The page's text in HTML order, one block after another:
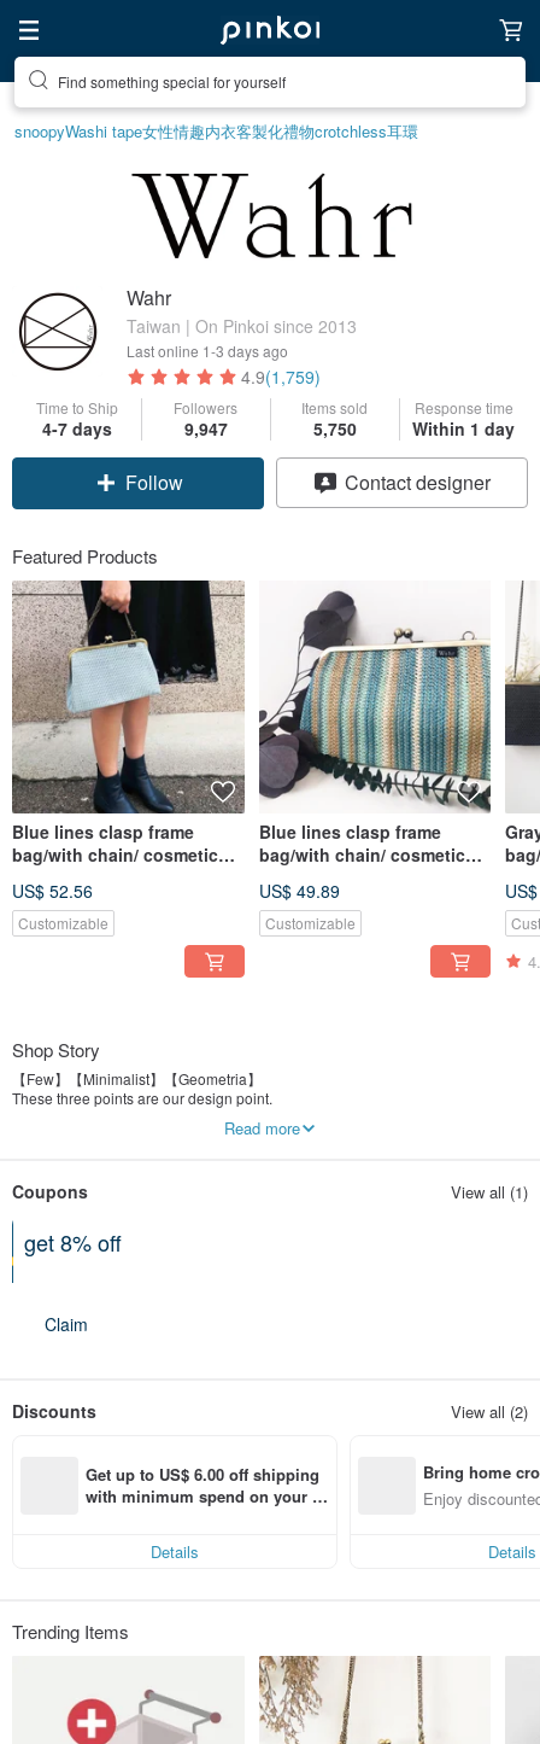
Find something special for yourself
snoopyWashi tape女性情趣内衣客製化禮物crotchless耳環
Wahr
Taiwan | On Pinkoi since 2013
Last online 1-3 days ago
4.9(1,759)
Time to Ship
4-7 days
Followers
9,947
Items sold
5,750
Response time
Within 1 day
Follow Contact designer
Featured Products
Blue lines clasp frame
bag/with chain/ cosmetic
US$ 52.56
Customizable
Blue lines clasp frame
bag/with chain/ cosmetic
US$ 49.89
Customizable
Shop Story
【Few】【Minimalist】【Geometria】
These three points are our design point.
Read more
Coupons View all (1)
get 8% off
Claim
Discounts View all (2)
Get up to US$ 6.00 off shipping
with minimum spend on your fir
Details
Bring home
n with ease
Enjoy
Details
Trending Items